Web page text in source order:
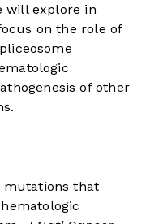
will explore in
on the role of
of other
mutations that